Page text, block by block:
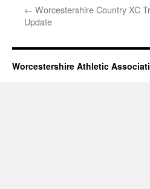
← Worcestershire Country XC
Update
Worcestershire Athletic